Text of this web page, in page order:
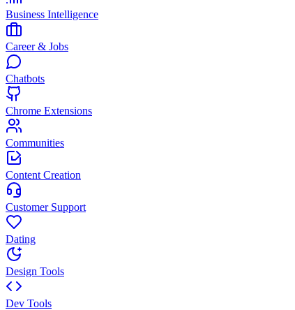
Business Intelligence
Career & Jobs
Chatbots
Chrome Extensions
Communities
Content Creation
Customer Support
Dating
Design Tools
Dev Tools